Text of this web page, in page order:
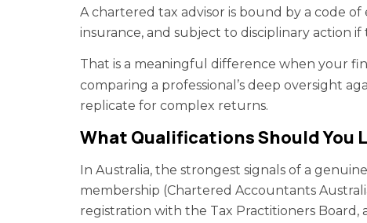
A chartered tax advisor is bound by a code
insurance, and subject to disciplinary action
That is a meaningful difference when your
comparing a professional’s deep oversight
replicate for complex returns.
What Qualifications Should You
In Australia, the strongest signals of a
membership (Chartered Accountants
registration with the Tax Practitioners Board,